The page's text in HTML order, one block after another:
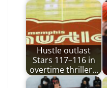
Hustle outlast
Stars 117–116 in
overtime thriller…